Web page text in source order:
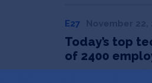
Today’s top
of 2400
E27